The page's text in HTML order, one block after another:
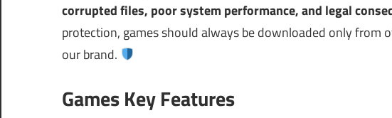
corrupted files, poor system performance, and legal
protection, games should always be downloaded only from
our brand.
Games Key Features